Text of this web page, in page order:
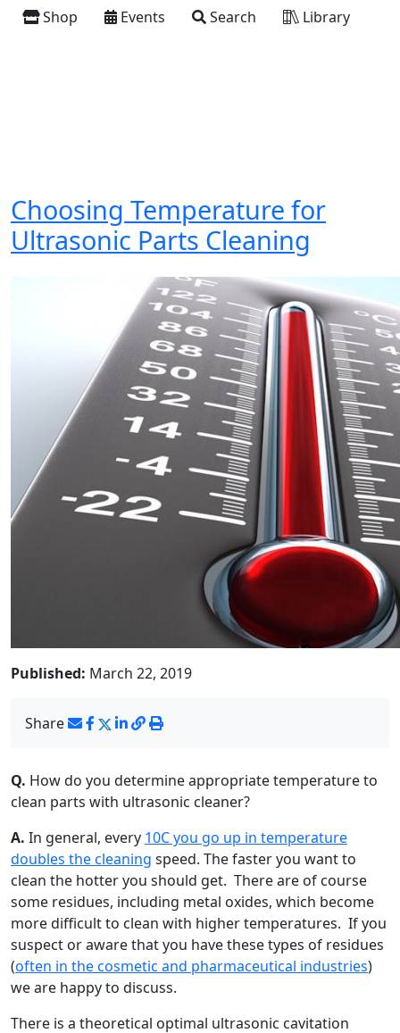
Shop Events Search Library
Choosing Temperature for
Ultrasonic Parts Cleaning
Published: March 22, 2019
Share
Q. How do you determine appropriate temperature to
clean parts with ultrasonic cleaner?
A. In general, every 10C you go up in temperature
doubles the cleaning speed. The faster you want to
clean the hotter you should get. There are of course
some residues, including metal oxides, which become
more difficult to clean with higher temperatures. If you
suspect or aware that you have these types of residues
(often in the cosmetic and pharmaceutical industries)
we are happy to discuss.
There is a theoretical optimal ultrasonic cavitation